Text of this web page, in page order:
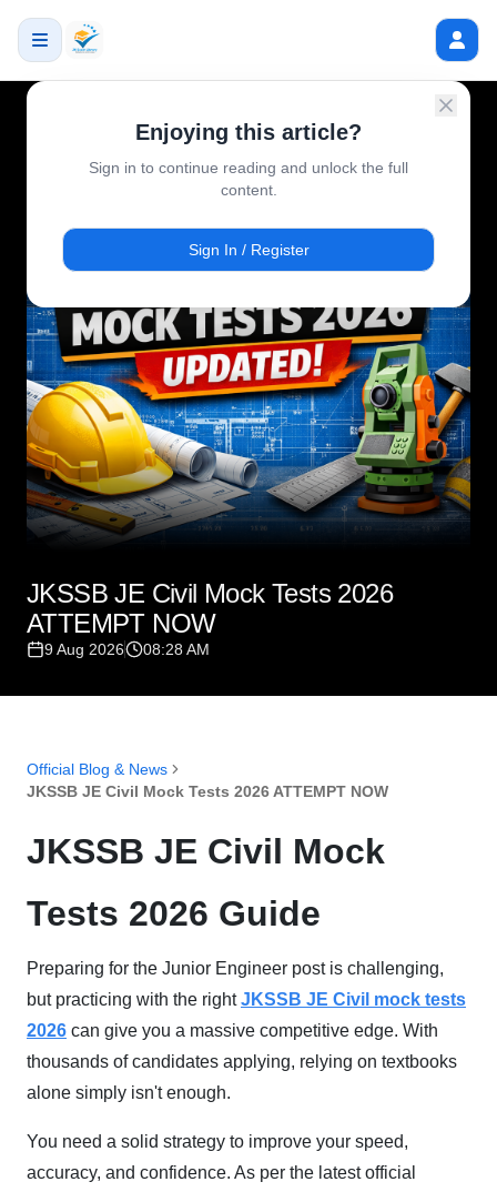
Enjoying this article?
Sign in to continue reading and unlock the full
content.
Sign In / Register
JKSSB JE Civil Mock Tests 2026
ATTEMPT NOW
9 Aug 2026 08:28 AM
Official Blog & News
JKSSB JE Civil Mock Tests 2026 ATTEMPT NOW
JKSSB JE Civil Mock
Tests 2026 Guide
Preparing for the Junior Engineer post is challenging,
but practicing with the rightJKSSB JE Civil mock tests
2026 can give you a massive competitive edge. With
thousands of candidates applying, relying on textbooks
alone simply isn't enough.
You need a solid strategy to improve your speed,
accuracy, and confidence. As per the latest official